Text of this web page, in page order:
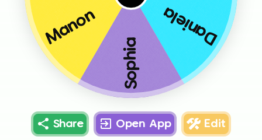
Daniela
Sophia
Manon
Share Open App Edit